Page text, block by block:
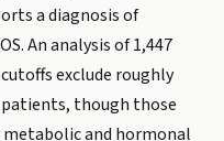
a diagnosis of
An analysis of 1,447
exclude roughly
patients, though those
and hormonal